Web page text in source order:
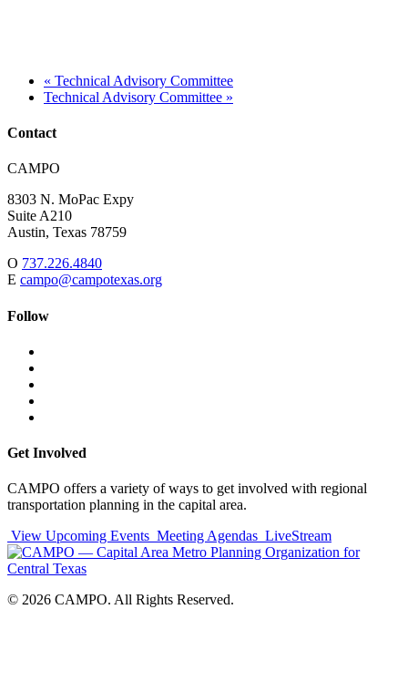
« Technical Advisory Committee
Technical Advisory Committee »
Contact
Address:
CAMPO
8303 N. MoPac Expy
Suite A210
Austin, Texas 78759
O 737.226.4840
E campo@campotexas.org
Follow
Follow
social
media:
Instagram
Get Involved
CAMPO offers a variety of ways to get involved with regional
transportation planning in the capital area.
View Upcoming Events Meeting Agendas LiveStream
© 2026 CAMPO. All Rights Reserved.